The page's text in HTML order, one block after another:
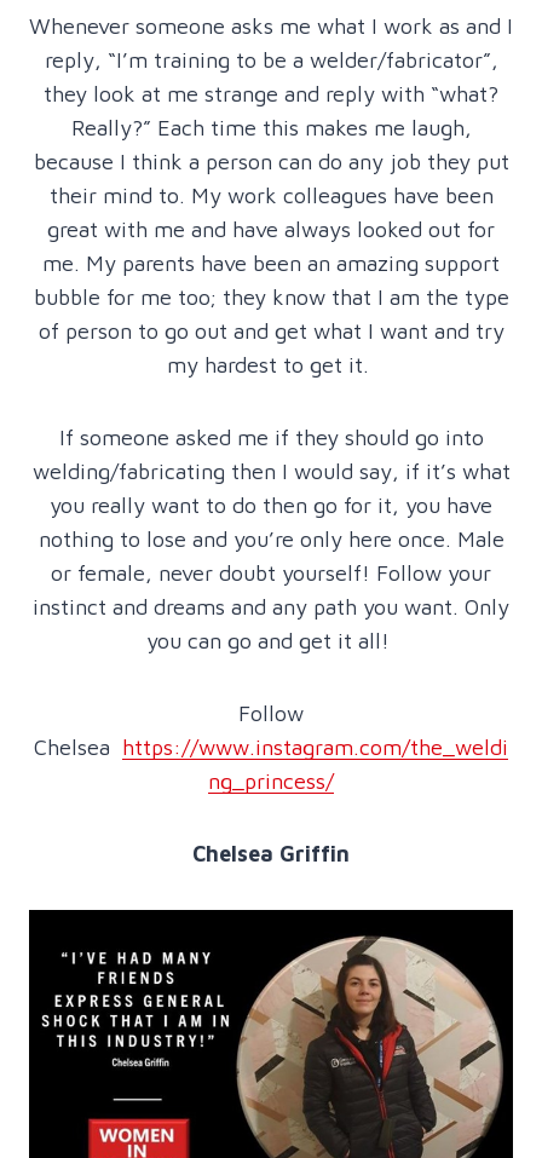
Whenever someone asks me what I work as and I
reply, “I’m training to be a welder/fabricator”,
they look at me strange and reply with “what?
Really?” Each time this makes me laugh,
because I think a person can do any job they put
their mind to. My work colleagues have been
great with me and have always looked out for
me. My parents have been an amazing support
bubble for me too; they know that I am the type
of person to go out and get what I want and try
my hardest to get it.
If someone asked me if they should go into
welding/fabricating then I would say, if it’s what
you really want to do then go for it, you have
nothing to lose and you’re only here once. Male
or female, never doubt yourself! Follow your
instinct and dreams and any path you want. Only
you can go and get it all!
Follow
Chelsea https://www.instagram.com/the_weldi
ng_princess/
Chelsea Griffin